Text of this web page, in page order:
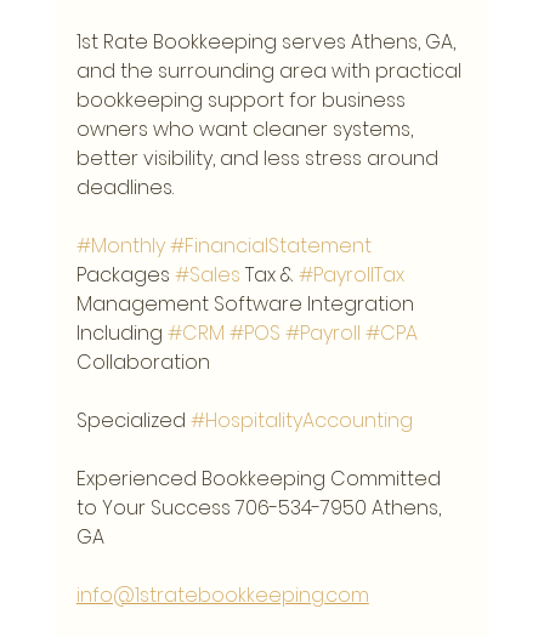
1st Rate Bookkeeping serves Athens, GA,
and the surrounding area with practical
bookkeeping support for business
owners who want cleaner systems,
better visibility, and less stress around
deadlines.
#Monthly#FinancialStatement
Packages #Sales Tax & #PayrollTax
Management Software Integration
Including #CRM #POS #Payroll #CPA
Collaboration
Specialized #HospitalityAccounting
Experienced Bookkeeping Committed
to Your Success 706-534-7950 Athens,
GA
info@1stratebookkeeping.com